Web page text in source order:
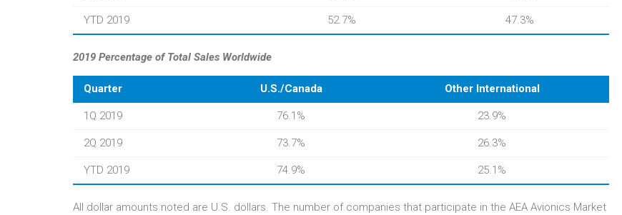
YTD 2019 52.7% 47.3%
2019 Percentage of Total Sales Worldwide
Quarter U.S./Canada Other International
1Q 2019 76.1% 23.9%
2Q 2019 73.7% 26.3%
YTD 2019 74.9% 25.1%
All dollar amounts noted are U.S. dollars. The number of companies that participate in the AEA Avionics Market